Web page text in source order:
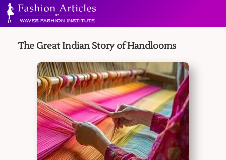
The Great Indian Story of Handlooms